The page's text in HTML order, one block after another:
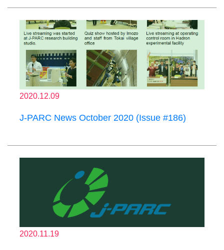
2020.12.09
J-PARC News October 2020 (Issue #186)
2020.11.19